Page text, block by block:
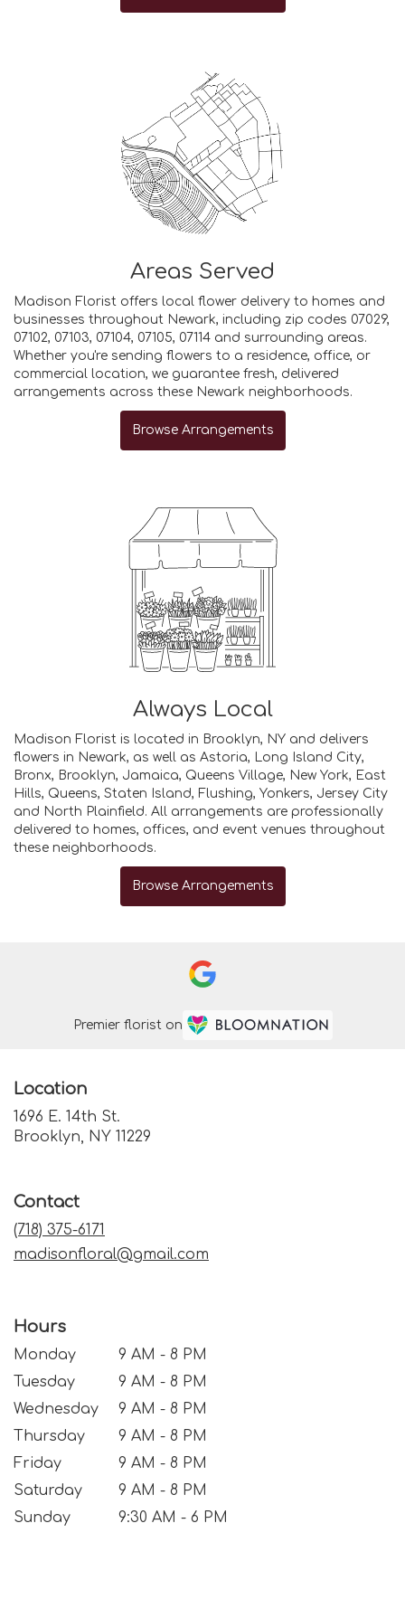
Areas Served
Madison Florist offers local flower delivery to homes and
businesses throughout Newark, including zip codes 07029,
07102, 07103, 07104, 07105, 07114 and surrounding areas.
Whether you're sending flowers to a residence, office, or
commercial location, we guarantee fresh, delivered
arrangements across these Newark neighborhoods.
Browse Arrangements
Always Local
Madison Florist is located in Brooklyn, NY and delivers
flowers in Newark, as well as Astoria, Long Island City,
Bronx, Brooklyn, Jamaica, Queens Village, New York, East
Hills, Queens, Staten Island, Flushing, Yonkers, Jersey City
and North Plainfield. All arrangements are professionally
delivered to homes, offices, and event venues throughout
these neighborhoods.
Browse Arrangements
Premier florist on
Location
1696 E. 14th St.
Brooklyn, NY 11229
Contact
(718) 375-6171
madisonfloral@gmail.com
Hours
Monday
9 AM - 8 PM
Tuesday
9 AM - 8 PM
Wednesday
9 AM - 8 PM
Thursday
9 AM - 8 PM
Friday
9 AM - 8 PM
Saturday
9 AM - 8 PM
Sunday
9:30 AM - 6 PM